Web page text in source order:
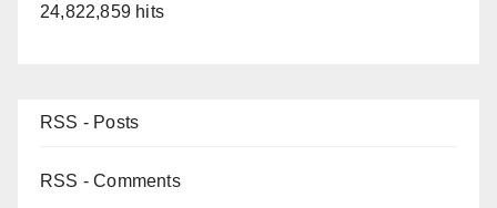
24,822,859 hits
RSS - Posts
RSS - Comments